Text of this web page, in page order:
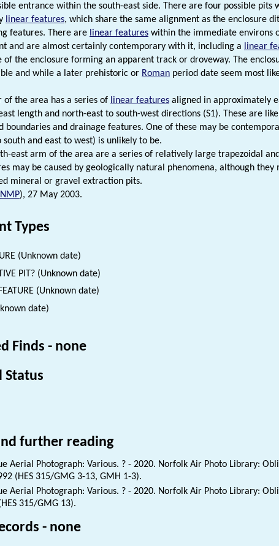
entrance within the south-east side. There are four possible pits
linear features, which share the same alignment as the enclosure
features. There are linear features within the immediate environs
and are almost certainly contemporary with it, including a
linear
of the enclosure forming an apparent track or droveway. The
and while a later prehistoric or Roman period date seem most
of the area has a series of linear features aligned in approximately
length and north-east to south-west directions (S1). These are
boundaries and drainage features. One of these may be
and east to west) is unlikely to be.
east arm of the area are a series of relatively large trapezoidal
may be caused by geologically natural phenomena, although they
mineral or gravel extraction pits.
NMP), 27 May 2003.
Types
(Unknown date)
PIT? (Unknown date)
(Unknown date)
date)
Finds - none
Status
further reading
Aerial Photograph: Various. ? - 2020. Norfolk Air Photo Library:
(HES 315/GMG 3-13, GMH 1-3).
Aerial Photograph: Various. ? - 2020. Norfolk Air Photo Library:
315/GMG 13).
- none